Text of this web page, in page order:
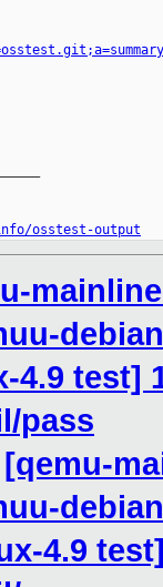
osstest-output
4.9 test]
pass
[qemu-
4.9